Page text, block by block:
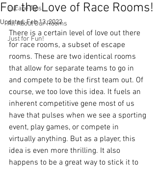
Escape Tips
All About Our Rooms
Just for Fun!
For the Love of Race Rooms!
Updated:Feb 13, 2022
There is a certain level of love out there
for race rooms, a subset of escape
rooms. These are two identical rooms
that allow for separate teams to go in
and compete to be the first team out. Of
course, we too love this idea. It fuels an
inherent competitive gene most of us
have that pulses when we see a sporting
event, play games, or compete in
virtually anything. But as a player, this
idea is even more thrilling. It also
happens to be a great way to stick it to